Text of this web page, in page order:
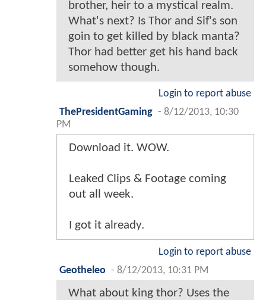
brother, heir to a mystical realm.
What's next? Is Thor and Sif's son
goin to get killed by black manta?
Thor had better get his hand back
somehow though.
Login to report abuse
ThePresidentGaming - 8/12/2013, 10:30
PM
Download it. WOW.
Leaked Clips & Footage coming
out all week.
I got it already.
Login to report abuse
Geotheleo - 8/12/2013, 10:31 PM
What about king thor? Uses the